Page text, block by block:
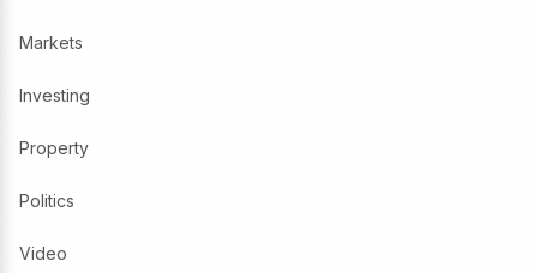
Markets
Investing
Property
Politics
Video